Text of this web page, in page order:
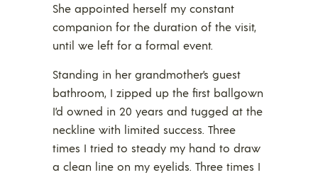
She appointed herself my constant
companion for the duration of the visit,
until we left for a formal event.
Standing in her grandmother’s guest
bathroom, I zipped up the first ballgown
I’d owned in 20 years and tugged at the
neckline with limited success. Three
times I tried to steady my hand to draw
a clean line on my eyelids. Three times I